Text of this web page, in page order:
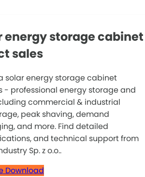
energy storage cabinet
sales
solar energy storage cabinet
- professional energy storage and
commercial & industrial
peak shaving, demand
and more. Find detailed
and technical support from
Sp. z o.o..
Download